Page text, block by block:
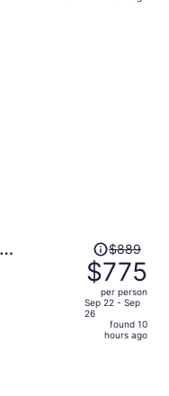
Price
was
$889,
price
is
now
$889
$775
per person
Sep 22 - Sep
26
found 10
hours ago